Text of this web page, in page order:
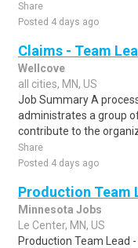
Share
Posted 4 days ago
Claims - Team
Wellcove
all cities, MN, US
Job Summary A
administrates a group
contribute to the
Share
Posted 4 days ago
Production Team
Minnesota Jobs
Le Center, MN, US
Production Team Lead